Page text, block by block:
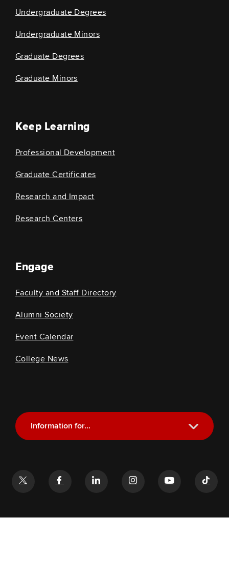
Undergraduate Degrees
Undergraduate Minors
Graduate Degrees
Graduate Minors
Keep Learning
Professional Development
Graduate Certificates
Research and Impact
Research Centers
Engage
Faculty and Staff Directory
Alumni Society
Event Calendar
College News
Information for...
Future Students